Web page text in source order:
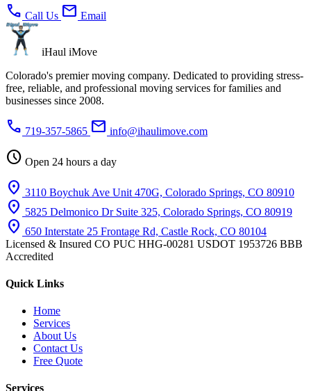
call Call Us mail Email
iHaul iMove
Colorado's premier moving company. Dedicated to providing stress-
free, reliable, and professional moving services for families and
businesses since 2008.
phone 719-357-5865 mail info@ihaulimove.com
schedule Open 24 hours a day
location_on 3110 Boychuk Ave Unit 470G, Colorado Springs, CO 80910
location_on 5825 Delmonico Dr Suite 325, Colorado Springs, CO 80919
location_on 650 Interstate 25 Frontage Rd, Castle Rock, CO 80104
Licensed & Insured CO PUC HHG-00281 USDOT 1953726 BBB
Accredited
Quick Links
Home
Services
About Us
Contact Us
Free Quote
Services